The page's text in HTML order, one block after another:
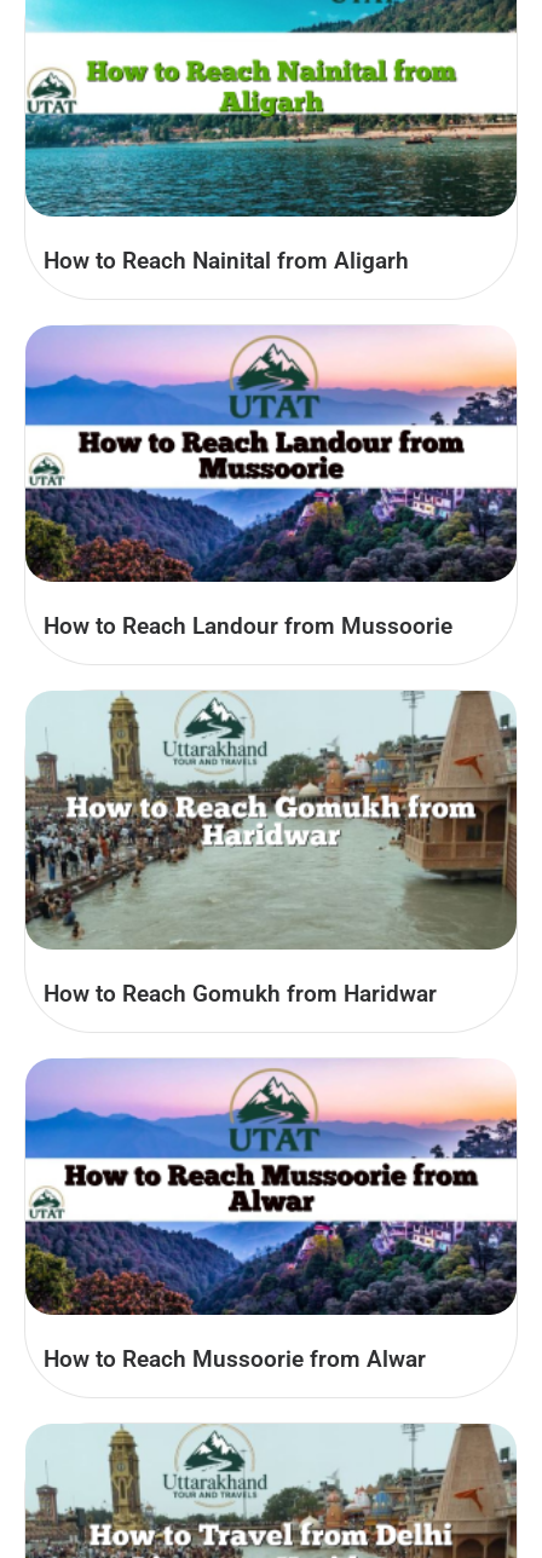
How to Reach Nainital from Aligarh
How to Reach Landour from Mussoorie
How to Reach Gomukh from Haridwar
How to Reach Mussoorie from Alwar